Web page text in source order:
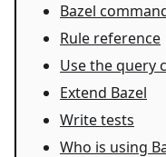
Bazel
Rule reference
Use the query
Extend Bazel
Write tests
Who is using